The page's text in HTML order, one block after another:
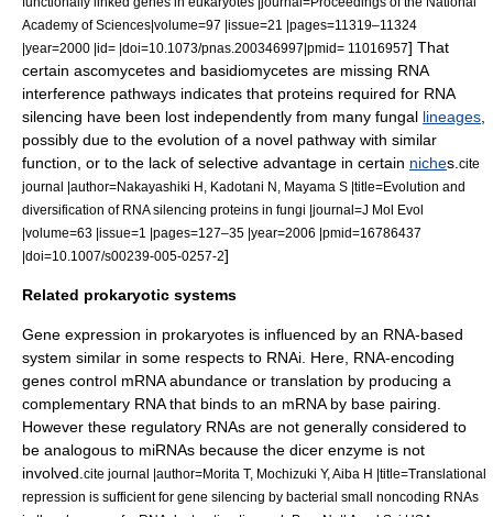
Academy of Sciences|volume=97 |issue=21 |pages=11319–11324
|year=2000 |id= |doi=10.1073/pnas.200346997|pmid= 11016957] That
certain ascomycetes and basidiomycetes are missing RNA
interference pathways indicates that proteins required for RNA
silencing have been lost independently from many fungal lineages
possibly due to the evolution of a novel pathway with similar
function, or to the lack of selective advantage in certain niches. cite
journal |author=Nakayashiki H, Kadotani N, Mayama S |title=Evolution and
diversification of RNA silencing proteins in fungi |journal=J Mol Evol
|volume=63 |issue=1 |pages=127–35 |year=2006 |pmid=16786437
|doi=10.1007/s00239-005-0257-2]
Related prokaryotic systems
Gene expression in prokaryotes is influenced by an RNA-based
system similar in some respects to RNAi. Here, RNA-encoding
genes control mRNA abundance or translation by producing a
complementary RNA that binds to an mRNA by base pairing.
However these regulatory RNAs are not generally considered to
be analogous to miRNAs because the dicer enzyme is not
involved. cite journal |author=Morita T, Mochizuki Y, Aiba H |title=Translational
repression is sufficient for gene silencing by bacterial small noncoding RNAs